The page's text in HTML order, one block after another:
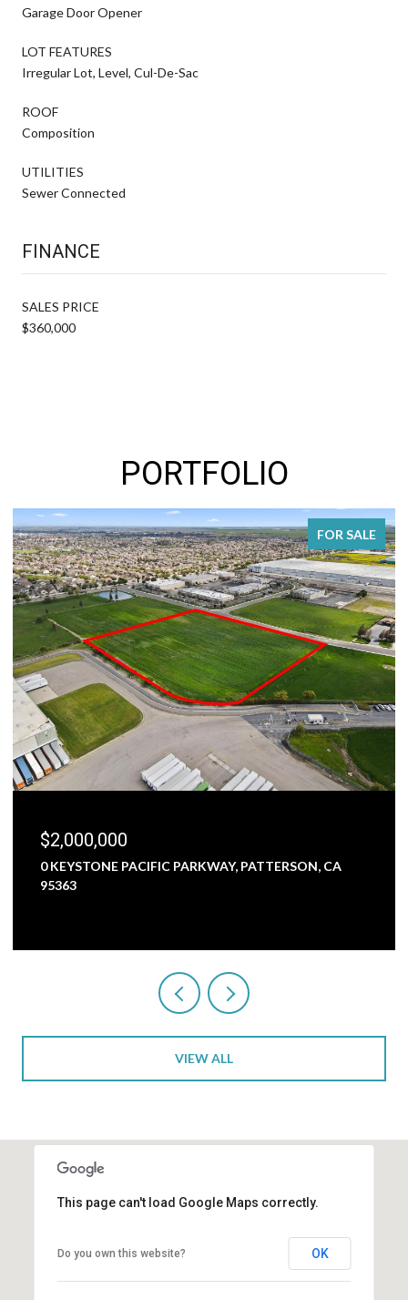
Garage Door Opener
LOT FEATURES
Irregular Lot, Level, Cul-De-Sac
ROOF
Composition
UTILITIES
Sewer Connected
FINANCE
SALES PRICE
$360,000
PORTFOLIO
FOR SALE
$2,000,000
0 KEYSTONE PACIFIC PARKWAY, PATTERSON, CA
95363
VIEW ALL
This page can't load Google Maps correctly.
Do you own this website? OK